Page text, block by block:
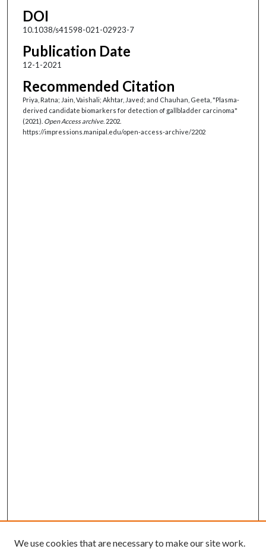
DOI
10.1038/s41598-021-02923-7
Publication Date
12-1-2021
Recommended Citation
Priya, Ratna; Jain, Vaishali; Akhtar, Javed; and Chauhan, Geeta, "Plasma-
derived candidate biomarkers for detection of gallbladder carcinoma"
(2021). Open Access archive. 2202.
https://impressions.manipal.edu/open-access-archive/2202
We use cookies that are necessary to make our site work.